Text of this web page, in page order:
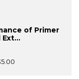
of Primer